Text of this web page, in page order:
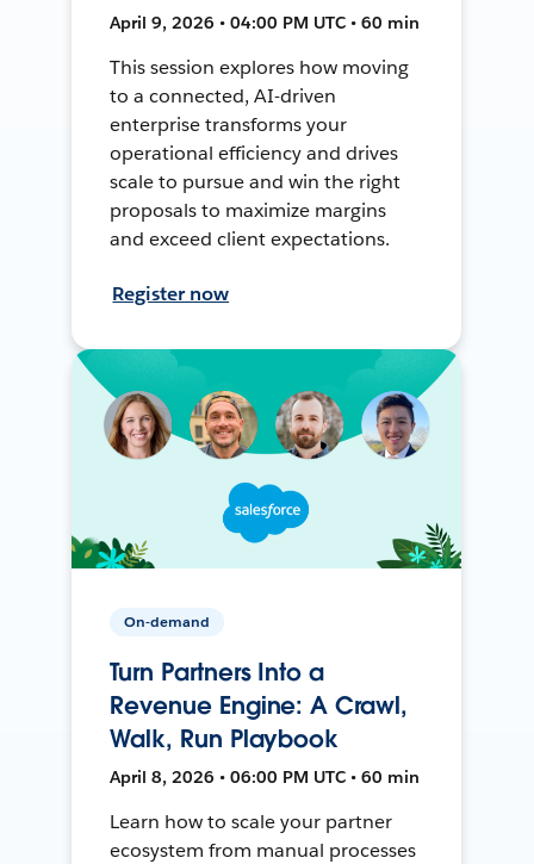
April 9, 2026 • 04:00 PM UTC • 60 min
This session explores how moving
to a connected, AI-driven
enterprise transforms your
operational efficiency and drives
scale to pursue and win the right
proposals to maximize margins
and exceed client expectations.
Register now
On-demand
Turn Partners Into a
Revenue Engine: A Crawl,
Walk, Run Playbook
April 8, 2026 • 06:00 PM UTC • 60 min
Learn how to scale your partner
ecosystem from manual processes